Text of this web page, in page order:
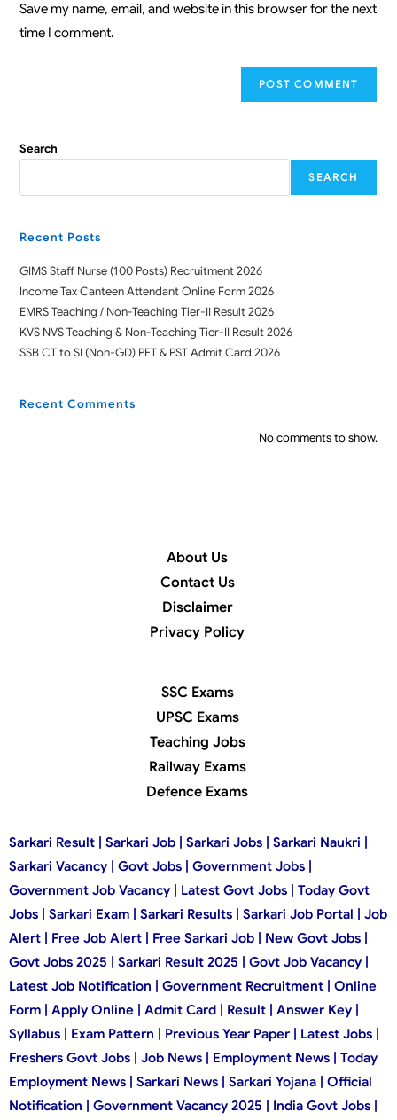
Save my name, email, and website in this browser for the next
time I comment.
Search
SEARCH
Recent Posts
GIMS Staff Nurse (100 Posts) Recruitment 2026
Income Tax Canteen Attendant Online Form 2026
EMRS Teaching / Non-Teaching Tier-II Result 2026
KVS NVS Teaching & Non-Teaching Tier-II Result 2026
SSB CT to SI (Non-GD) PET & PST Admit Card 2026
Recent Comments
No comments to show.
About Us
Contact Us
Disclaimer
Privacy Policy
SSC Exams
UPSC Exams
Teaching Jobs
Railway Exams
Defence Exams
Sarkari Result | Sarkari Job | Sarkari Jobs | Sarkari Naukri |
Sarkari Vacancy | Govt Jobs | Government Jobs |
Government Job Vacancy | Latest Govt Jobs | Today Govt
Jobs | Sarkari Exam | Sarkari Results | Sarkari Job Portal | Job
Alert | Free Job Alert | Free Sarkari Job | New Govt Jobs |
Govt Jobs 2025 | Sarkari Result 2025 | Govt Job Vacancy |
Latest Job Notification | Government Recruitment | Online
Form | Apply Online | Admit Card | Result | Answer Key |
Syllabus | Exam Pattern | Previous Year Paper | Latest Jobs |
Freshers Govt Jobs | Job News | Employment News | Today
Employment News | Sarkari News | Sarkari Yojana | Official
Notification | Government Vacancy 2025 | India Govt Jobs |